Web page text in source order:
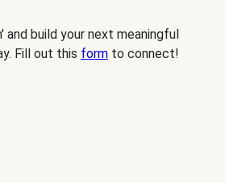
and build your next meaningful
Fill out this form to connect!